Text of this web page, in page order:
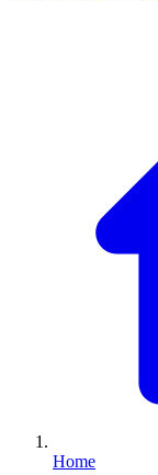
Home